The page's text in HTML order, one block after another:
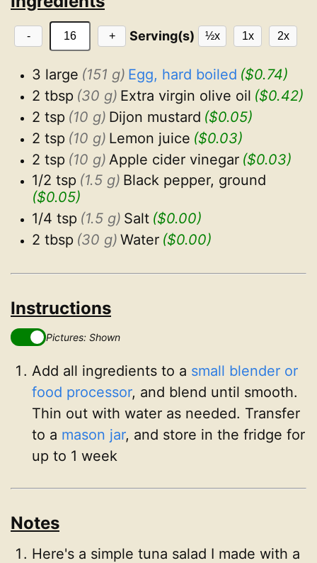
- + Serving(s) ½x 1x 2x
3 large (151 g) Egg, hard boiled ($0.74)
2 tbsp (30 g) Extra virgin olive oil ($0.42)
2 tsp (10 g) Dijon mustard ($0.05)
2 tsp (10 g) Lemon juice ($0.03)
2 tsp (10 g) Apple cider vinegar ($0.03)
1/2 tsp (1.5 g) Black pepper, ground
($0.05)
1/4 tsp (1.5 g) Salt ($0.00)
2 tbsp (30 g) Water ($0.00)
Instructions
Pictures: Shown
Add all ingredients to a small blender or
food processor, and blend until smooth.
Thin out with water as needed. Transfer
to a mason jar, and store in the fridge for
up to 1 week
Notes
Here's a simple tuna salad I made with a